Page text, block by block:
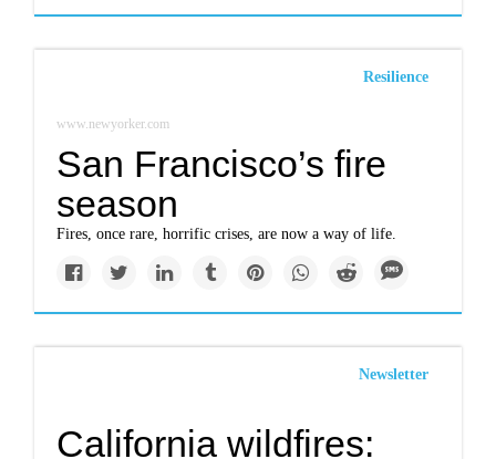
Resilience
www.newyorker.com
San Francisco’s fire
season
Fires, once rare, horrific crises, are now a way of life.
Newsletter
California wildfires: